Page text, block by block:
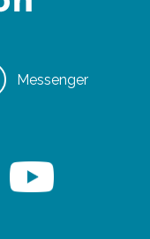
Messenger